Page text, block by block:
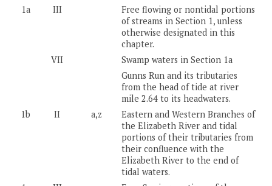
1a
III
Free flowing or nontidal portions
of streams in Section 1, unless
otherwise designated in this
chapter.
VII
Swamp waters in Section 1a
Gunns Run and its tributaries
from the head of tide at river
mile 2.64 to its headwaters.
1b
II a,z
Eastern and Western Branches of
the Elizabeth River and tidal
portions of their tributaries from
their confluence with the
Elizabeth River to the end of
tidal waters.